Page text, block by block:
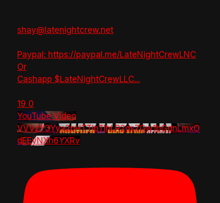
shay@latenightcrew.net
Paypal: https://paypal.me/LateNightCrewLNC
Or
Cashapp $LateNightCrewLLC...
19 0
YouTube Video
VVVzY3Yya2pHTTlpTlhLR2dsZGw1bGdnLmxO
dEEyNXh6YXRv